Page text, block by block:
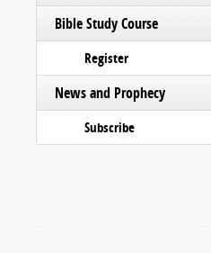
Bible Study Course
Register
News and Prophecy
Subscribe